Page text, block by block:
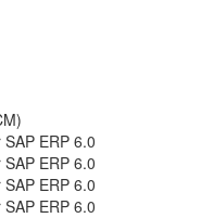
ERP 6.0
ERP 6.0
ERP 6.0
ERP 6.0